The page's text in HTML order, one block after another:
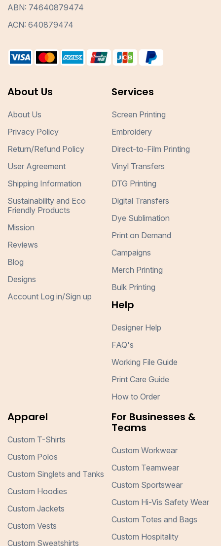
ABN: 74640879474
ACN: 640879474
About Us
About Us
Privacy Policy
Return/Refund Policy
User Agreement
Shipping Information
Sustainability and Eco
Friendly Products
Mission
Reviews
Blog
Designs
Account Log in/Sign up
Services
Screen Printing
Embroidery
Direct-to-Film Printing
Vinyl Transfers
DTG Printing
Digital Transfers
Dye Sublimation
Print on Demand
Campaigns
Merch Printing
Bulk Printing
Help
Designer Help
FAQ's
Working File Guide
Print Care Guide
How to Order
Apparel
Custom T-Shirts
Custom Polos
Custom Singlets and Tanks
Custom Hoodies
Custom Jackets
Custom Vests
Custom Sweatshirts
For Businesses &
Teams
Custom Workwear
Custom Teamwear
Custom Sportswear
Custom Hi-Vis Safety Wear
Custom Totes and Bags
Custom Hospitality